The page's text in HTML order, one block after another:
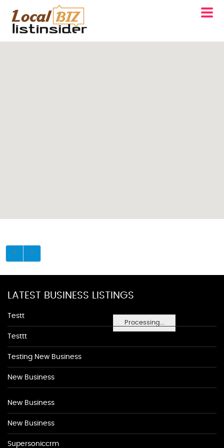
Processing...
LATEST BUSINESS LISTINGS
Testt
Testtt
Testing New Business
New Business
New Business
New Business
Supersoniccrm